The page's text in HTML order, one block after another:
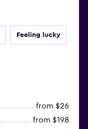
Feeling lucky
from $26
from $198